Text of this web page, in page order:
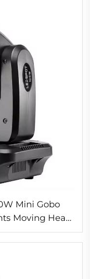
Mini Gobo
Moving Head